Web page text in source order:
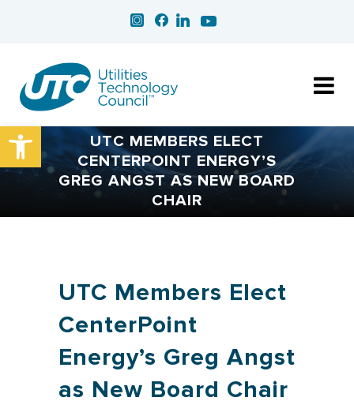
Open toolbarUTC MEMBERS ELECT
CENTERPOINT ENERGY’S
GREG ANGST AS NEW BOARD
CHAIR
UTC Members Elect
CenterPoint
Energy’s Greg Angst
as New Board Chair